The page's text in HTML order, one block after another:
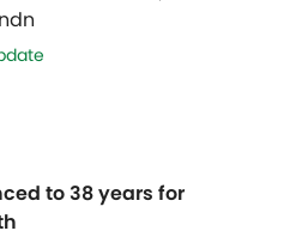
to 38 years for